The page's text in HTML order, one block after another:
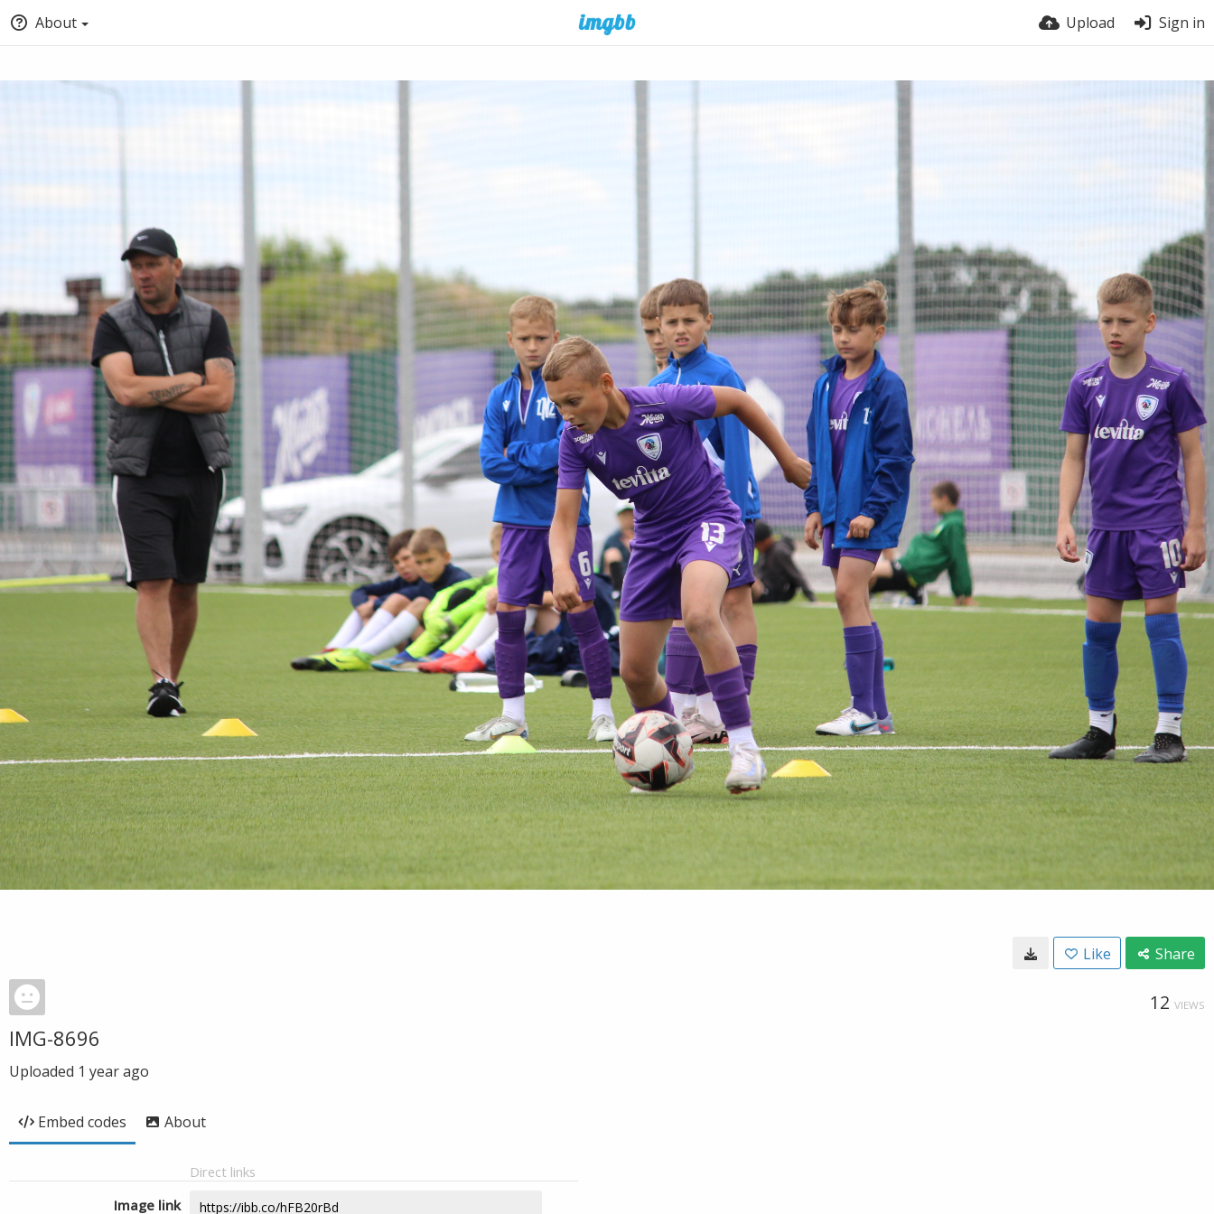
About Upload Sign in
Like Share
12 VIEWS
IMG-8696
Uploaded 1 year ago
Embed codes About
Direct links
Image link